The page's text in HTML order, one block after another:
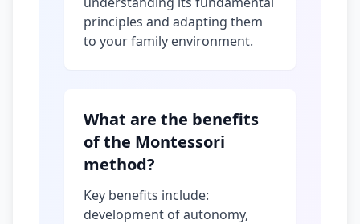
principles and adapting them
to your family environment.
What are the benefits
of the Montessori
method?
Key benefits include:
development of autonomy,